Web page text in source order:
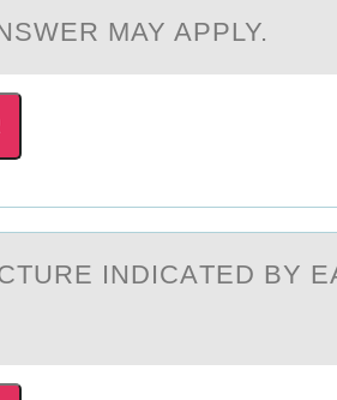
MAY APPLY.
INDICАTED BY